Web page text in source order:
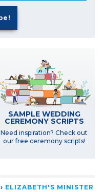
SAMPLE WEDDING
CEREMONY SCRIPTS
Need inspiration? Check out
our free ceremony scripts!
› ELIZABETH'S MINISTER